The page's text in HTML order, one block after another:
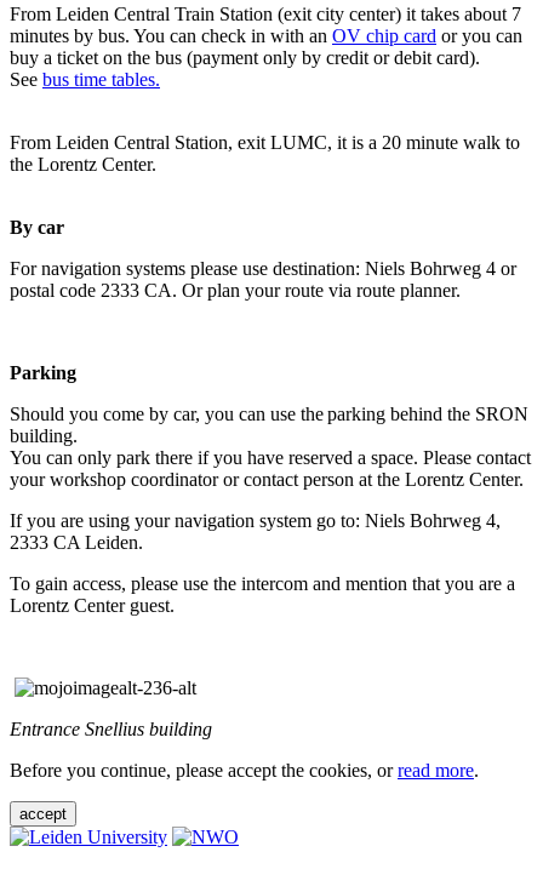
From Leiden Central Train Station (exit city center) it takes about 7
minutes by bus. You can check in with an OV chip card or you can
buy a ticket on the bus (payment only by credit or debit card).
See bus time tables.
From Leiden Central Station, exit LUMC, it is a 20 minute walk to
the Lorentz Center.
By car
For navigation systems please use destination: Niels Bohrweg 4 or
postal code 2333 CA. Or plan your route via route planner.
Parking
Should you come by car, you can use the parking behind the SRON
building.
You can only park there if you have reserved a space. Please contact
your workshop coordinator or contact person at the Lorentz Center.
If you are using your navigation system go to: Niels Bohrweg 4,
2333 CA Leiden.
To gain access, please use the intercom and mention that you are a
Lorentz Center guest.
Entrance Snellius building
Before you continue, please accept the cookies, orread more.
accept